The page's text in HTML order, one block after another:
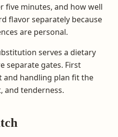
five minutes, and how well
flavor separately because
are personal.
serves a dietary
separate gates. First
handling plan fit the
and tenderness.